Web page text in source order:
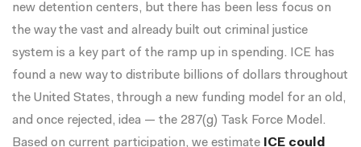
new detention centers, but there has been less focus on
the way the vast and already built out criminal justice
system is a key part of the ramp up in spending. ICE has
found a new way to distribute billions of dollars throughout
the United States, through a new funding model for an old,
and once rejected, idea — the 287(g) Task Force Model.
Based on current participation, we estimate ICE could